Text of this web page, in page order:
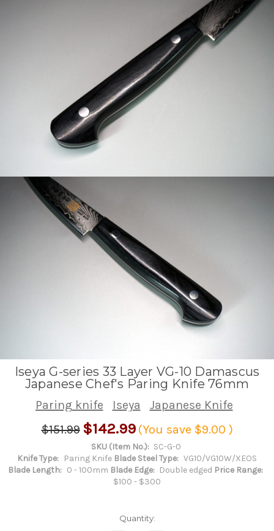
Iseya G-series 33 Layer VG-10 Damascus
Japanese Chef's Paring Knife 76mm
Paring knife Iseya
Japanese Knife
$151.99 $142.99 (You save $9.00 )
SKU (Item No.): SC-G-0
Knife Type: Paring Knife Blade Steel Type: VG10/VG10W/XEOS
Blade Length: 0 - 100mm Blade Edge: Double edged Price Range:
$100 - $300
Quantity: